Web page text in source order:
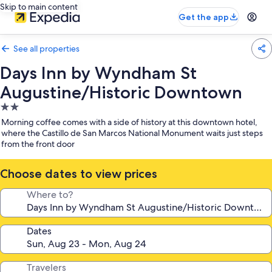
Skip to main content
Get the app
See all properties
Days Inn by Wyndham St
Augustine/Historic Downtown
2.0
star
property
Morning coffee comes with a side of history at this downtown hotel,
where the Castillo de San Marcos National Monument waits just steps
from the front door
Choose dates to view prices
Where to?
Dates
Travelers